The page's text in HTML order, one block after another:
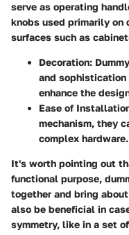
serve as operating
knobs used primarily on
surfaces such as
Decoration:
and
enhance the
Ease of
mechanism, they
complex hardware.
It's worth pointing out
functional purpose,
together and bring
also be beneficial in
symmetry, like in a set